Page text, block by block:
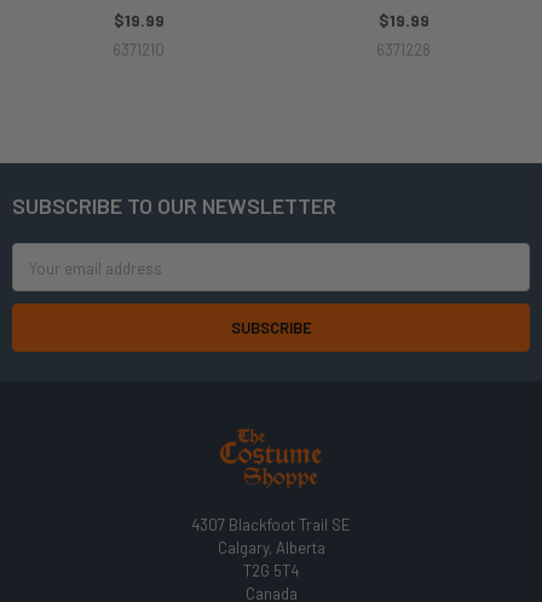
$19.99
6371210
$19.99
6371228
Footer
SUBSCRIBE TO OUR NEWSLETTER
Address
4307 Blackfoot Trail SE
Calgary, Alberta
T2G 5T4
Canada